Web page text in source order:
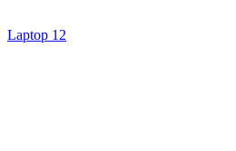
Laptop 12